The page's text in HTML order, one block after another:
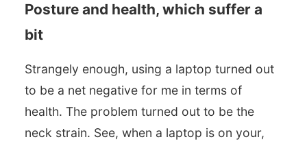
Posture and health, which suffer a
bit
Strangely enough, using a laptop turned out
to be a net negative for me in terms of
health. The problem turned out to be the
neck strain. See, when a laptop is on your,